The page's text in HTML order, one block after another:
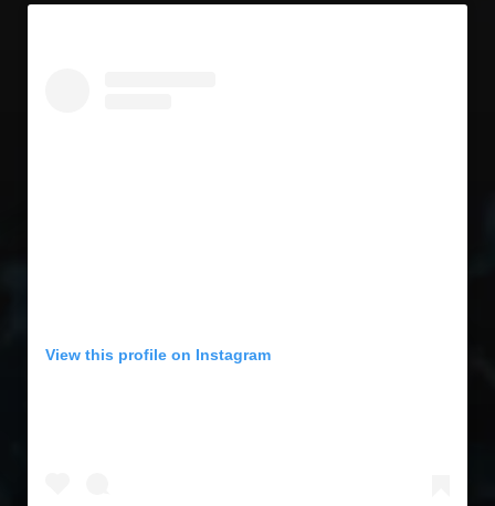
View this profile on Instagram